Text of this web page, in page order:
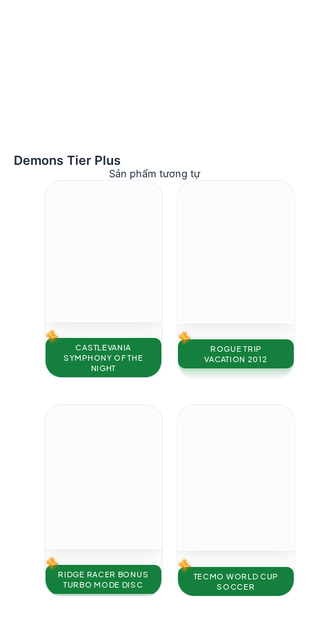
Demons Tier Plus
Sản phẩm tương tự
CASTLEVANIA
SYMPHONY OF THE
NIGHT
ROGUE TRIP
VACATION 2012
RIDGE RACER BONUS
TURBO MODE DISC
TECMO WORLD CUP
SOCCER